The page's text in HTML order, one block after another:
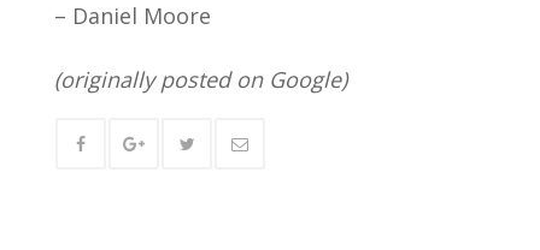
– Daniel Moore
(originally posted on Google)